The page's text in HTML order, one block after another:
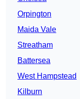
Orpington
Maida Vale
Streatham
Battersea
West Hampstead
Kilburn